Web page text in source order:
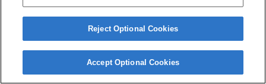
Reject Optional Cookies
Accept Optional Cookies